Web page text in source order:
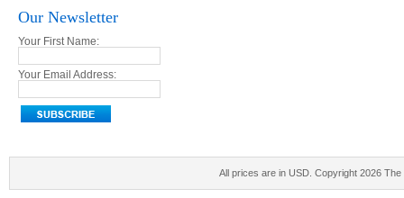
Our Newsletter
Your First Name:
Your Email Address:
All prices are in USD . Copyright 2026